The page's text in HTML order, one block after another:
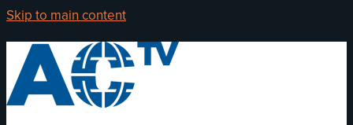
Skip to main content